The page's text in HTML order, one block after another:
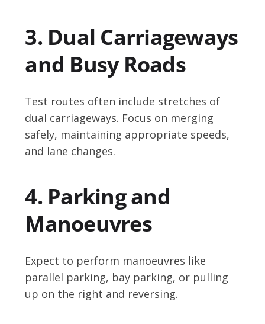
3. Dual Carriageways
and Busy Roads
Test routes often include stretches of
dual carriageways. Focus on merging
safely, maintaining appropriate speeds,
and lane changes.
4. Parking and
Manoeuvres
Expect to perform manoeuvres like
parallel parking, bay parking, or pulling
up on the right and reversing.